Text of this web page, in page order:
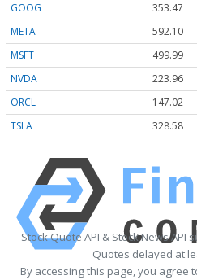
GOOG
353.47
META
592.10
MSFT
499.99
NVDA
223.96
ORCL
147.02
TSLA
328.58
Stock Quote API & Stock News API
Quotes delayed at
By accessing this page, you agree